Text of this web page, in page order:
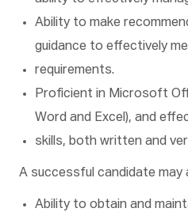
Ability to make
guidance to effectively
requirements.
Proficient in Microsoft
Word and Excel), and
skills, both written and
A successful candidate may
Ability to obtain and